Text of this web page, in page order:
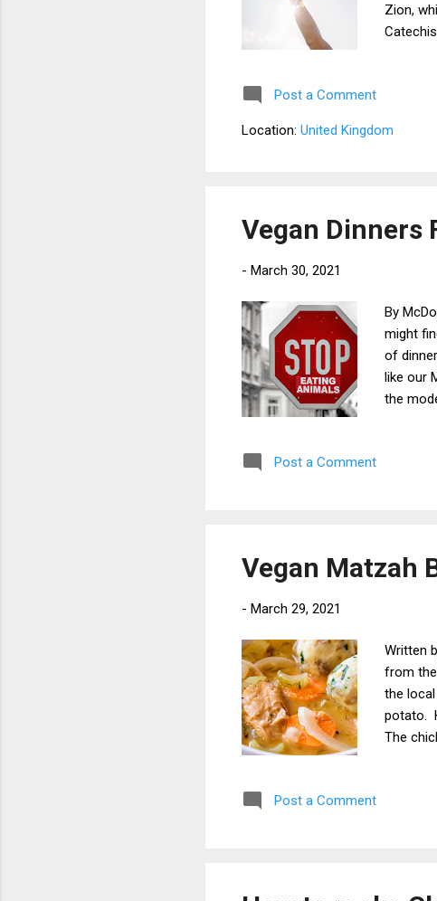
Zion,
Post a Comment
Location: United Kingdom
Vegan Dinners
- March 30, 2021
By
might
of
like our
the
great,
cheese.
Post a Comment
Vegan Matzah
- March 29, 2021
Written
from
the
potato.
The
stock
Post a Comment